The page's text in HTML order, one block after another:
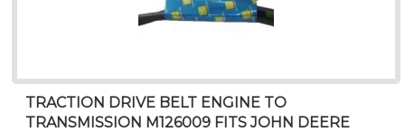
TRACTION DRIVE BELT ENGINE TO
TRANSMISSION M126009 FITS JOHN DEERE